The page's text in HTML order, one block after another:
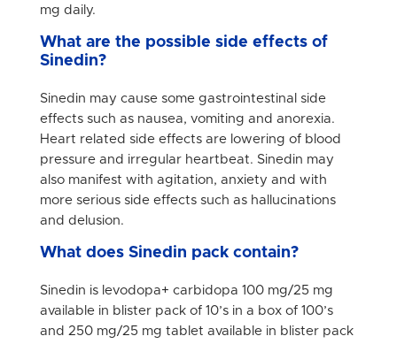
mg daily.
What are the possible side effects of
Sinedin?
Sinedin may cause some gastrointestinal side
effects such as nausea, vomiting and anorexia.
Heart related side effects are lowering of blood
pressure and irregular heartbeat. Sinedin may
also manifest with agitation, anxiety and with
more serious side effects such as hallucinations
and delusion.
What does Sinedin pack contain?
Sinedin is levodopa+ carbidopa 100 mg/25 mg
available in blister pack of 10’s in a box of 100’s
and 250 mg/25 mg tablet available in blister pack